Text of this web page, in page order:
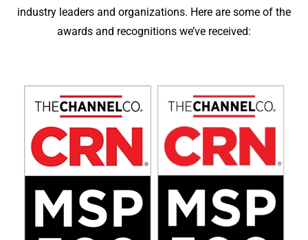
industry leaders and organizations. Here are some of the
awards and recognitions we’ve received: